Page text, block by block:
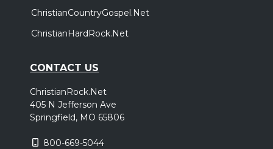
ChristianCountryGospel.Net
ChristianHardRock.Net
CONTACT US
ChristianRock.Net
405 N Jefferson Ave
Springfield, MO 65806
800-669-5044